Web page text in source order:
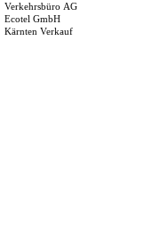
Verkehrsbüro AG
Ecotel GmbH
Kärnten Verkauf